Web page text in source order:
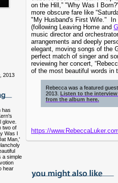
2013
has
glove.
two of
Was I
Man,'
a simple
hear
on the Hill,” "Why Was I
more obscure fare like
"My Husband's First Wife."
(following Leaving Home and
music director and
arrangements and deeply
elegant, moving songs of the
perfect match of singer and
reviewing her concert,
of the most beautiful words in
Rebecca was a featured
2013. Listen to the
from the album here.
https://